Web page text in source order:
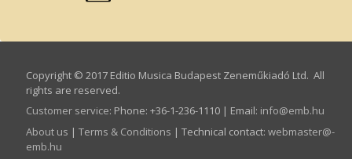
Copyright © 2017 Editio Musica Budapest Zeneműkiadó Ltd. All
rights are reserved.
Customer service: Phone: +36-1-236-1110 | Email: info­@­emb.hu
About us | Terms & Conditions | Technical contact: webmaster­@­
emb.hu